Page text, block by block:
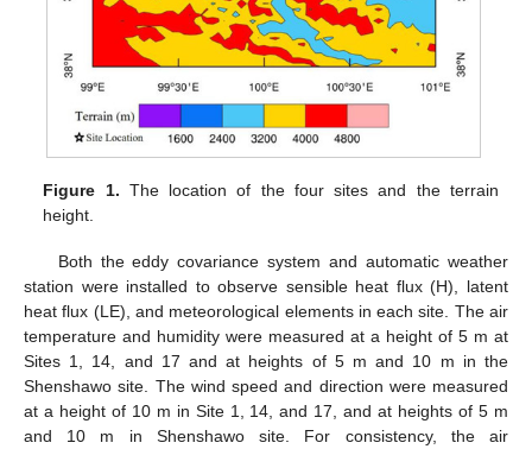
Figure 1. The location of the four sites and the terrain
height.
Both the eddy covariance system and automatic weather
station were installed to observe sensible heat flux (H), latent
heat flux (LE), and meteorological elements in each site. The air
temperature and humidity were measured at a height of 5 m at
Sites 1, 14, and 17 and at heights of 5 m and 10 m in the
Shenshawo site. The wind speed and direction were measured
at a height of 10 m in Site 1, 14, and 17, and at heights of 5 m
and 10 m in Shenshawo site. For consistency, the air